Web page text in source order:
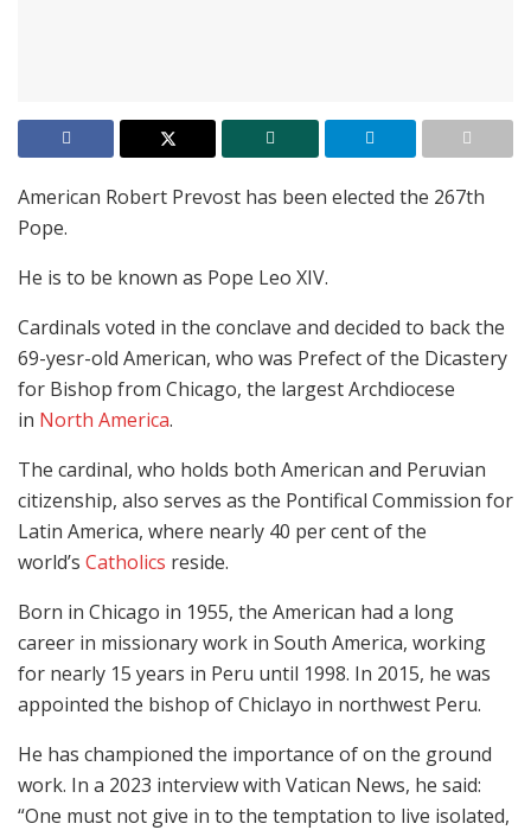
American Robert Prevost has been elected the 267th
Pope.
He is to be known as Pope Leo XIV.
Cardinals voted in the conclave and decided to back the
69-yesr-old American, who was Prefect of the Dicastery
for Bishop from Chicago, the largest Archdiocese
in North America.
The cardinal, who holds both American and Peruvian
citizenship, also serves as the Pontifical Commission for
Latin America, where nearly 40 per cent of the
world’s Catholics reside.
Born in Chicago in 1955, the American had a long
career in missionary work in South America, working
for nearly 15 years in Peru until 1998. In 2015, he was
appointed the bishop of Chiclayo in northwest Peru.
He has championed the importance of on the ground
work. In a 2023 interview with Vatican News, he said:
“One must not give in to the temptation to live isolated,